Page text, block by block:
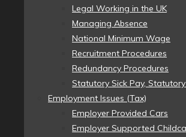
Legal Working in the UK
Managing Absence
National Minimum Wage
Recruitment Procedures
Redundancy Procedures
Statutory Sick Pay,
Employment Issues (Tax)
Employer Provided Cars
Employer Supported